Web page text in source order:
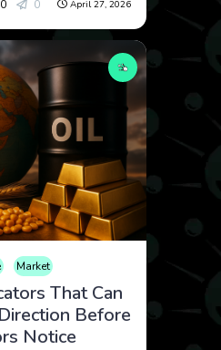
0 0 April 27, 2026
Market
That Can
Before
Notice